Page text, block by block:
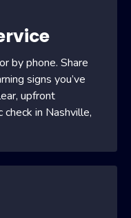
by phone. Share
signs you’ve
upfront
in Nashville,